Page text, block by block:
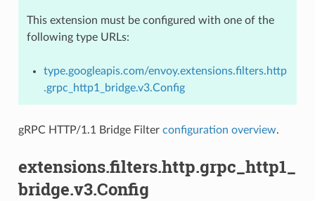
This extension must be configured with one of the
following type URLs:
type.googleapis.com/envoy.extensions.filters.http
.grpc_http1_bridge.v3.Config
gRPC HTTP/1.1 Bridge Filter configuration overview.
extensions.filters.http.grpc_http1_
bridge.v3.Config